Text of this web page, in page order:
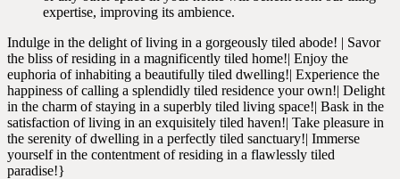
expertise, improving its ambience.
Indulge in the delight of living in a gorgeously tiled abode! | Savor
the bliss of residing in a magnificently tiled home!| Enjoy the
euphoria of inhabiting a beautifully tiled dwelling!| Experience the
happiness of calling a splendidly tiled residence your own!| Delight
in the charm of staying in a superbly tiled living space!| Bask in the
satisfaction of living in an exquisitely tiled haven!| Take pleasure in
the serenity of dwelling in a perfectly tiled sanctuary!| Immerse
yourself in the contentment of residing in a flawlessly tiled
paradise!}